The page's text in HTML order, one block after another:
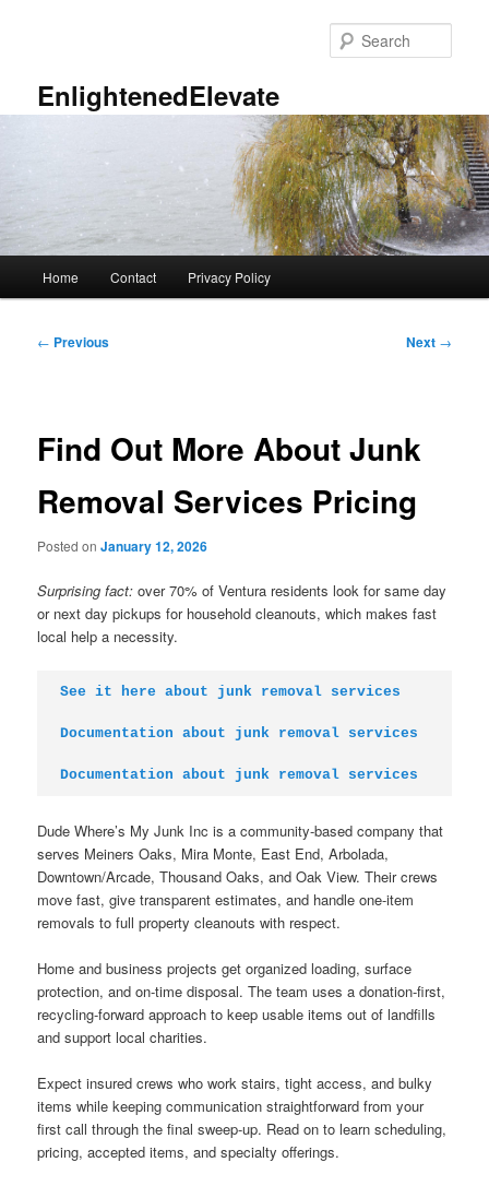
EnlightenedElevate
Home Contact Privacy Policy
Post
← Previous Next →
Find Out More About Junk
Removal Services Pricing
Posted onJanuary 12, 2026
Surprising fact: over 70% of Ventura residents look for same day
or next day pickups for household cleanouts, which makes fast
local help a necessity.
See it here about junk removal services
Documentation about junk removal services
Documentation about junk removal services
Dude Where’s My Junk Inc is a community-based company that
serves Meiners Oaks, Mira Monte, East End, Arbolada,
Downtown/Arcade, Thousand Oaks, and Oak View. Their crews
move fast, give transparent estimates, and handle one-item
removals to full property cleanouts with respect.
Home and business projects get organized loading, surface
protection, and on-time disposal. The team uses a donation-first,
recycling-forward approach to keep usable items out of landfills
and support local charities.
Expect insured crews who work stairs, tight access, and bulky
items while keeping communication straightforward from your
first call through the final sweep-up. Read on to learn scheduling,
pricing, accepted items, and specialty offerings.